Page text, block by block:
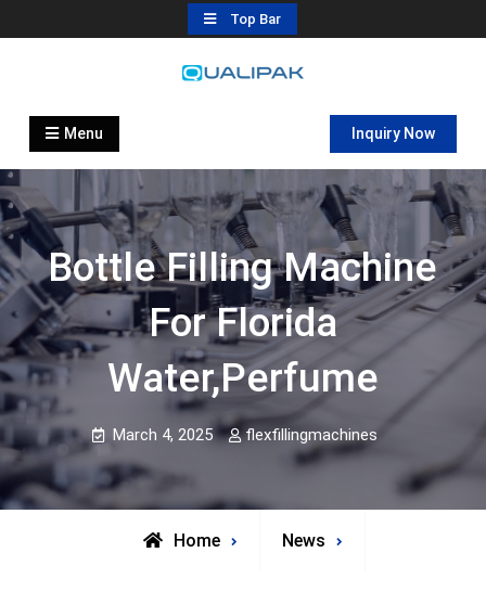
to
Top Bar
Automatic Filling Machine
flexfillingmachines.com
Menu Inquiry Now
Bottle Filling Machine
For Florida
Water,Perfume
March 4, 2025 flexfillingmachines
Home News